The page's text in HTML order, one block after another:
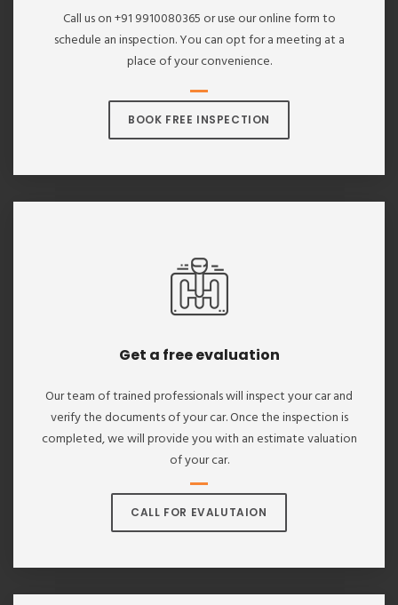
Call us on +91 9910080365 or use our online form to
schedule an inspection. You can opt for a meeting at a
place of your convenience.
BOOK FREE INSPECTION
Get a free evaluation
Our team of trained professionals will inspect your car and
verify the documents of your car. Once the inspection is
completed, we will provide you with an estimate valuation
of your car.
CALL FOR EVALUTAION